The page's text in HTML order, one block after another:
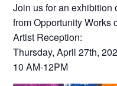
Join us for an exhibition
from Opportunity Works
Artist Reception:
Thursday, April 27th,
10 AM-12PM